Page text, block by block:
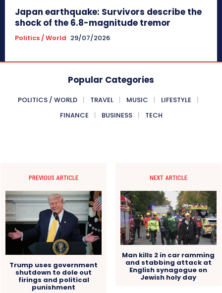
Japan earthquake: Survivors describe the
shock of the 6.8-magnitude tremor
Politics / World 29/07/2026
Popular Categories
POLITICS / WORLD TRAVEL MUSIC
LIFESTYLE
FINANCE
BUSINESS TECH
PREVIOUS ARTICLE
Trump uses government
shutdown to dole out
firings and political
punishment
NEXT ARTICLE
Man kills 2 in car ramming
and stabbing attack at
English synagogue on
Jewish holy day